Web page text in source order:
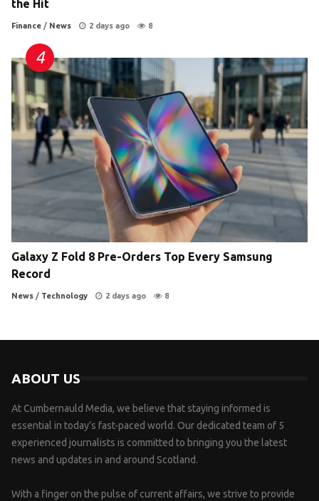
the Hit
Finance / News 2 days ago 8
Galaxy Z Fold 8 Pre-Orders Top Every Samsung
Record
News / Technology 2 days ago 8
ABOUT US
At Cumbernauld Media, we believe that staying informed is
essential in today’s fast-paced world. Our dedicated team of 5
experienced journalists is committed to bringing you the latest
news and updates in and around Scotland.
With a finger on the pulse of current affairs, we strive to provide